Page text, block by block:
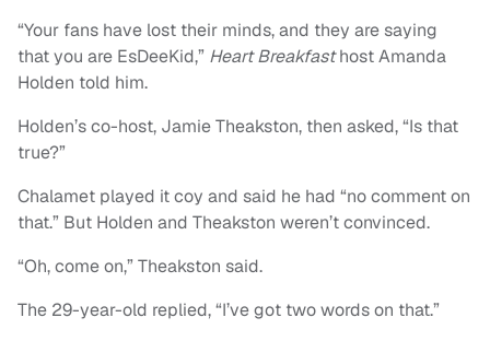
“Your fans have lost their minds, and they are saying
that you are EsDeeKid,” Heart Breakfasthost Amanda
Holden told him.
Holden’s co-host, Jamie Theakston, then asked, “Is that
true?”
Chalamet played it coy and said he had “no comment on
that.” But Holden and Theakston weren’t convinced.
“Oh, come on,” Theakston said.
The 29-year-old replied, “I’ve got two words on that.”